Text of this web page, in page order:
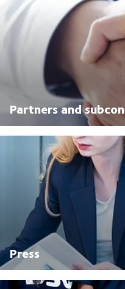
Partners and
Press